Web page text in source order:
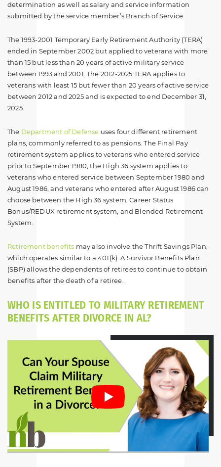
determination as well as salary and service information
submitted by the service member’s Branch of Service.
The 1993-2001 Temporary Early Retirement Authority (TERA)
ended in September 2002 but applied to veterans with more
than 15 but less than 20 years of active military service
between 1993 and 2001. The 2012-2025 TERA applies to
veterans with least 15 but fewer than 20 years of active service
between 2012 and 2025 and is expected to end December 31,
2025.
The Department of Defense uses four different retirement
plans, commonly referred to as pensions. The Final Pay
retirement system applies to veterans who entered service
prior to September 1980, the High 36 system applies to
veterans who entered service between September 1980 and
August 1986, and veterans who entered after August 1986 can
choose between the High 36 system, Career Status
Bonus/REDUX retirement system, and Blended Retirement
System.
Retirement benefits may also involve the Thrift Savings Plan,
which operates similar to a 401(k). A Survivor Benefits Plan
(SBP) allows the dependents of retirees to continue to obtain
benefits after the death of a retiree.
WHO IS ENTITLED TO MILITARY RETIREMENT
BENEFITS AFTER DIVORCE IN AL?